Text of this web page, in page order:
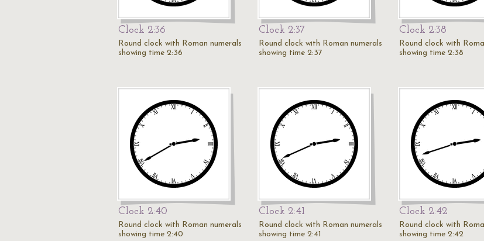
Clock 2:36
Round clock with Roman numerals
showing time 2:36
Clock 2:37
Round clock with Roman numerals
showing time 2:37
Clock 2:38
Round clock with
showing time 2:38
Clock 2:40
Round clock with Roman numerals
showing time 2:40
Clock 2:41
Round clock with Roman numerals
showing time 2:41
Clock 2:42
Round clock with
showing time 2:42